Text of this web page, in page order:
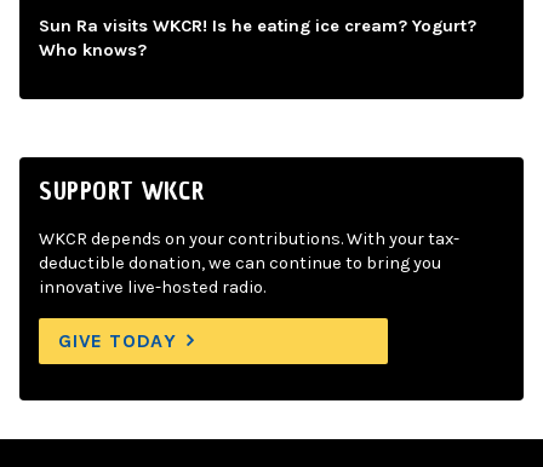
Sun Ra visits WKCR! Is he eating ice cream? Yogurt?
Who knows?
SUPPORT WKCR
WKCR depends on your contributions. With your tax-
deductible donation, we can continue to bring you
innovative live-hosted radio.
GIVE TODAY